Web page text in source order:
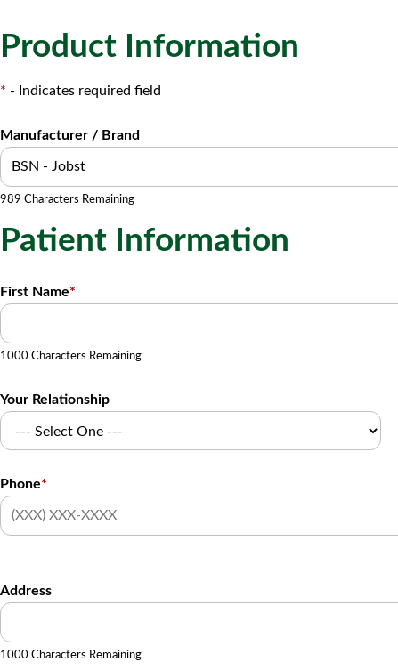
Product Information
* - Indicates required field
Manufacturer / Brand
989 Characters Remaining
Patient Information
First Name*
1000 Characters Remaining
Your Relationship
Phone*
Address
1000 Characters Remaining